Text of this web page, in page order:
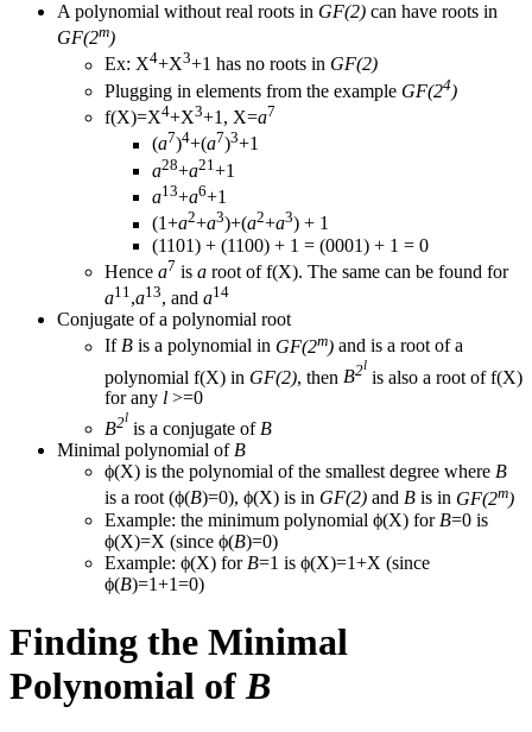
A polynomial without real roots in GF(2) can have roots in
GF(2m)
Ex: X4+X3+1 has no roots in GF(2)
Plugging in elements from the example GF(24)
f(X)=X4+X3+1, X=a7
(a7)4+(a7)3+1
a28+a21 +1
a13+a6+1
(1+a2+a3)+(a2+a3) + 1
(1101) + (1100) + 1 = (0001) + 1 = 0
Hence a7 is a root of f(X). The same can be found for
a11 ,a13, and a14
Conjugate of a polynomial root
IfB is a polynomial in GF(2m) and is a root of a
polynomial f(X) in GF(2), then B2l
is also a root of f(X)
for any l >=0
B2l
is a conjugate of B
Minimal polynomial of B
ϕ(X) is the polynomial of the smallest degree where B
is a root (ϕ(B)=0), ϕ(X) is in GF(2) and B is in GF(2m)
Example: the minimum polynomial ϕ(X) for B=0 is
ϕ(X)=X (since ϕ(B)=0)
Example: ϕ(X) for B=1 is ϕ(X)=1+X (since
ϕ(B)=1+1=0)
Finding the Minimal
Polynomial of B